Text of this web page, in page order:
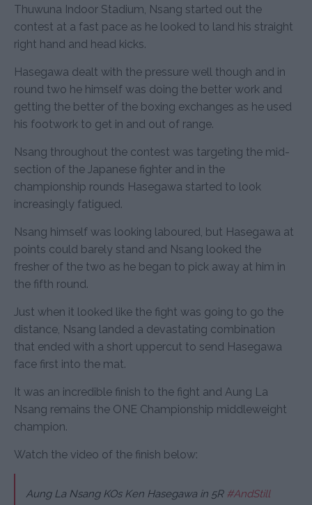
Thuwuna Indoor Stadium, Nsang started out the
contest at a fast pace as he looked to land his straight
right hand and head kicks.
Hasegawa dealt with the pressure well though and in
round two he himself was doing the better work and
getting the better of the boxing exchanges as he used
his footwork to get in and out of range.
Nsang throughout the contest was targeting the mid-
section of the Japanese fighter and in the
championship rounds Hasegawa started to look
increasingly fatigued.
Nsang himself was looking laboured, but Hasegawa at
points could barely stand and Nsang looked the
fresher of the two as he began to pick away at him in
the fifth round.
Just when it looked like the fight was going to go the
distance, Nsang landed a devastating combination
that ended with a short uppercut to send Hasegawa
face first into the mat.
It was an incredible finish to the fight and Aung La
Nsang remains the ONE Championship middleweight
champion.
Watch the video of the finish below:
Aung La Nsang KOs Ken Hasegawa in 5R #AndStill